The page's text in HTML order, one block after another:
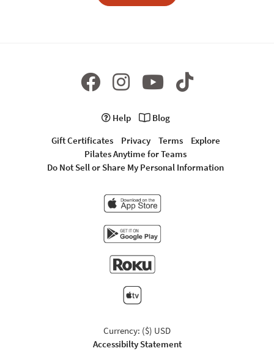
Help
Blog
Gift Certificates
Privacy Terms
Explore
Pilates Anytime for Teams
Do Not Sell or Share My Personal Information
Currency: ($) USD
Accessibilty Statement